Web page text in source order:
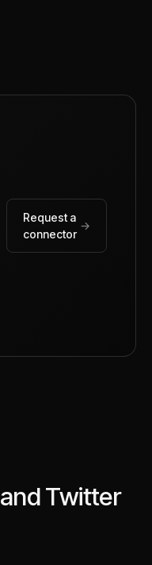
Request a
connector
→
andTwitter